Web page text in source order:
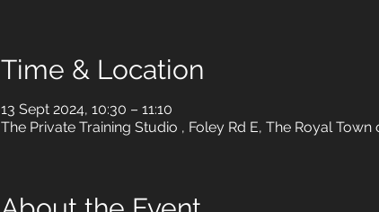
Time & Location
13 Sept 2024, 10:30 – 11:10
The Private Training Studio , Foley Rd E, The Royal